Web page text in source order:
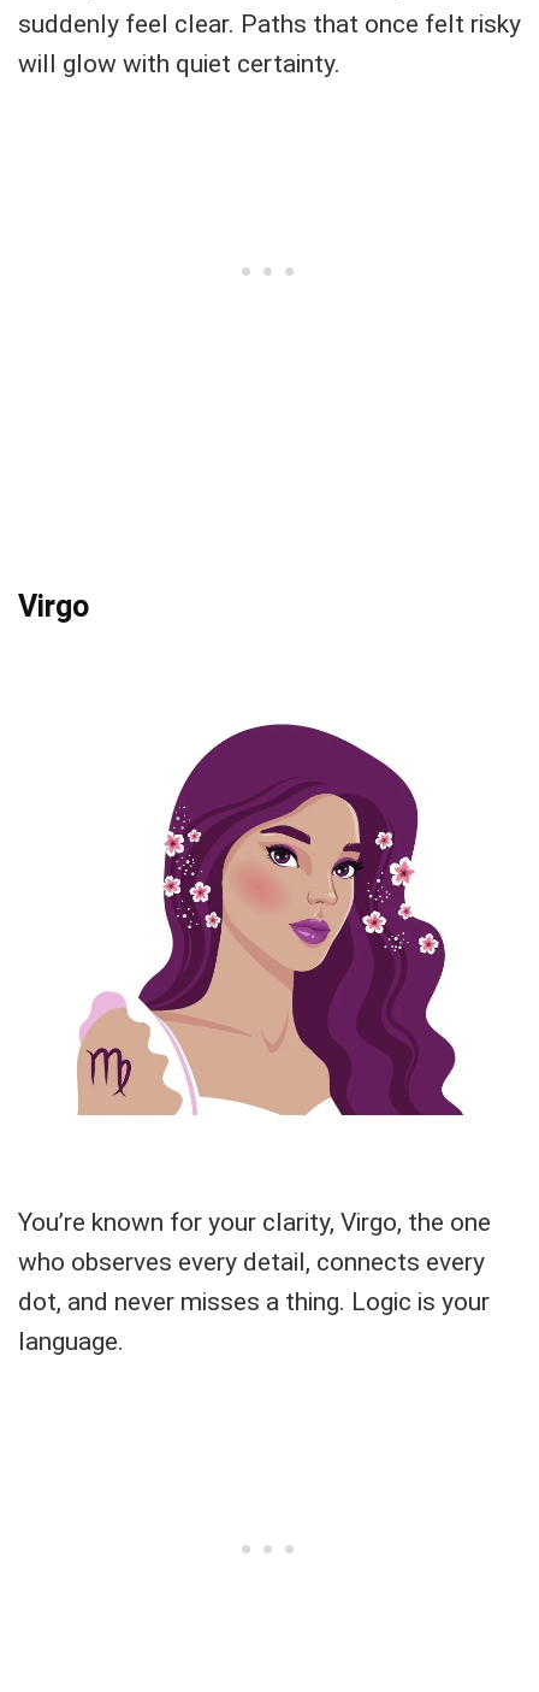
suddenly feel clear. Paths that once felt risky
will glow with quiet certainty.
Virgo
You’re known for your clarity, Virgo, the one
who observes every detail, connects every
dot, and never misses a thing. Logic is your
language.